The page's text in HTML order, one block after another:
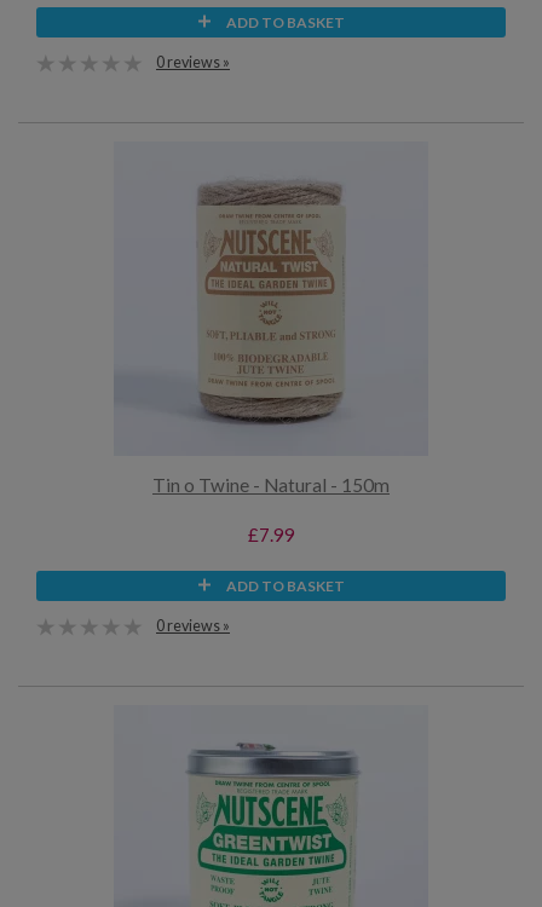
ADD TO BASKET
0 reviews »
Tin o Twine - Natural - 150m
£7.99
ADD TO BASKET
0 reviews »